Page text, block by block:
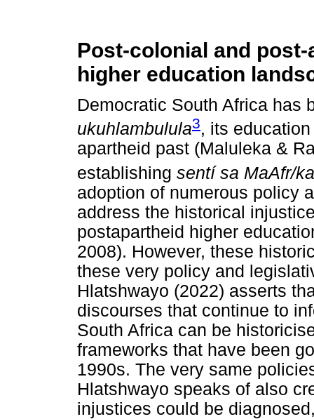
Post-colonial and
higher education
Democratic South Africa has
ukuhlambulula3, its
apartheid past (Maluleka &
establishing sentí sa MaAfr/ka
adoption of numerous policy
address the historical
postapartheid higher
2008). However, these
these very policy and
Hlatshwayo (2022) asserts
discourses that continue to
South Africa can be
frameworks that have been
1990s. The very same
Hlatshwayo speaks of also
injustices could be